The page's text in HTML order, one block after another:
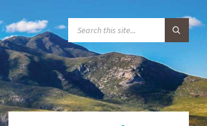
A
R
C
: